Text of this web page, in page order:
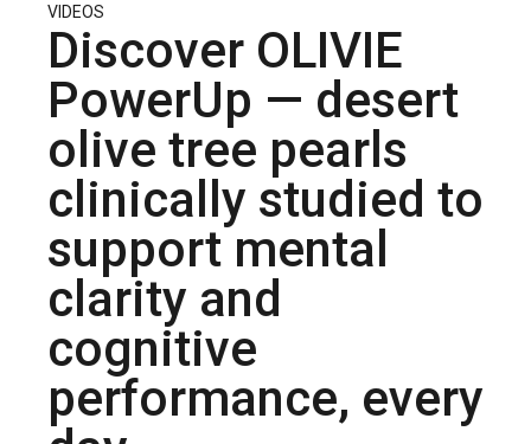
VIDEOS
Discover OLIVIE
PowerUp — desert
olive tree pearls
clinically studied to
support mental
clarity and
cognitive
performance, every